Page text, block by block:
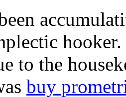
to the
buy